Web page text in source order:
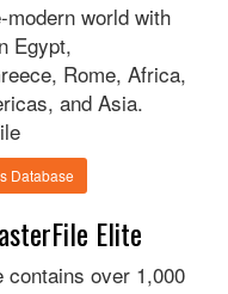
world with
Egypt,
Rome, Africa,
and Asia.
Database
Elite
contains over 1,000